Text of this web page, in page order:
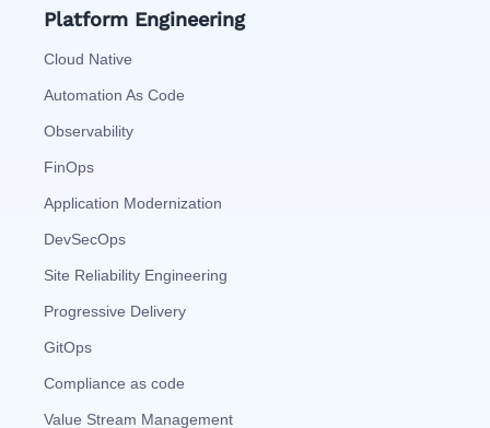
Platform Engineering
Cloud Native
Automation As Code
Observability
FinOps
Application Modernization
DevSecOps
Site Reliability Engineering
Progressive Delivery
GitOps
Compliance as code
Value Stream Management